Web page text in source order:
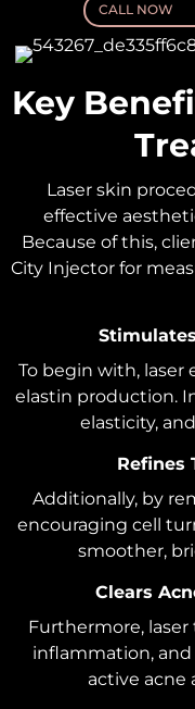
CALL NOW
Key
Laser skin
effective
Because of this,
City Injector for
To begin with, laser
elastin production.
elasticity,
Refines
Additionally, by
encouraging cell
smoother,
Clears
Furthermore,
inflammation,
active acne